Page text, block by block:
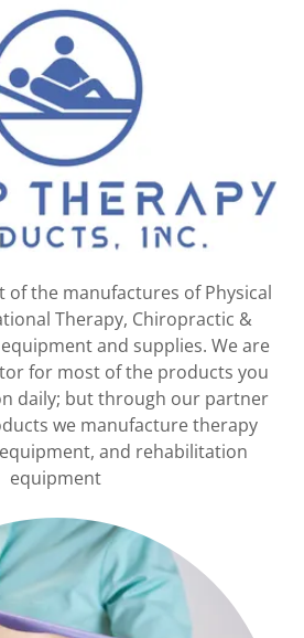
of the manufactures of Physical
Therapy, Chiropractic &
and supplies. We are
for most of the products you
daily; but through our partner
we manufacture therapy
and rehabilitation
equipment